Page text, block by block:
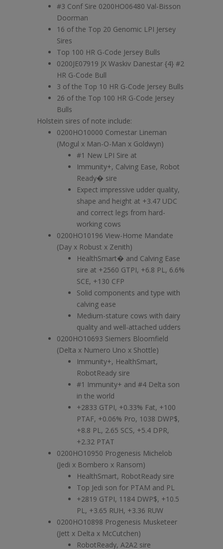
#3 Conf Sire 0200HO06480 Val-Bisson
Doorman
16 of the Top 20 Genomic LPI Jersey
Sires
Top 100 HR G-Code Jersey Bulls
0200JE07919 JX Waskiv Danestar {4} #2
HR G-Code Bull
3 of the Top 10 HR G-Code Jersey Bulls
26 of the Top 100 HR G-Code Jersey
Bulls
Holstein sires of note include:
0200HO10000 Comestar Lineman
(Mogul x Man-O-Man x Goldwyn)
#1 New LPI Sire at
Immunity+, Calving Ease, Robot
Ready� sire
Expect impressive udder quality,
shape and height at +3.47 UDC
and correct legs from hard-
working cows
0200HO10196 View-Home Mandate
(Day x Robust x Zenith)
HealthSmart� and Calving Ease
sire at +2560 GTPI, +6.8 PL, 6.6%
SCE, +130 CFP
Solid components and type with
calving ease
Medium-stature cows with dairy
quality and well-attached udders
0200HO10693 Siemers Bloomfield
(Delta x Numero Uno x Shottle)
Immunity+, HealthSmart,
RobotReady sire
#1 Immunity+ and #4 Delta son
in the world
+2833 GTPI, +0.33% Fat, +100
PTAF, +0.06% Pro, 1038 DWP$,
+8.8 PL, 2.65 SCS, +5.4 DPR,
+2.32 PTAT
0200HO10950 Progenesis Michelob
(Jedi x Bombero x Ransom)
HealthSmart, RobotReady sire
Top Jedi son for PTAM and PL
+2819 GTPI, 1184 DWP$, +10.5
PL, +3.65 RUH, +3.36 RUW
0200HO10898 Progenesis Musketeer
(Jett x Delta x McCutchen)
RobotReady, A2A2 sire